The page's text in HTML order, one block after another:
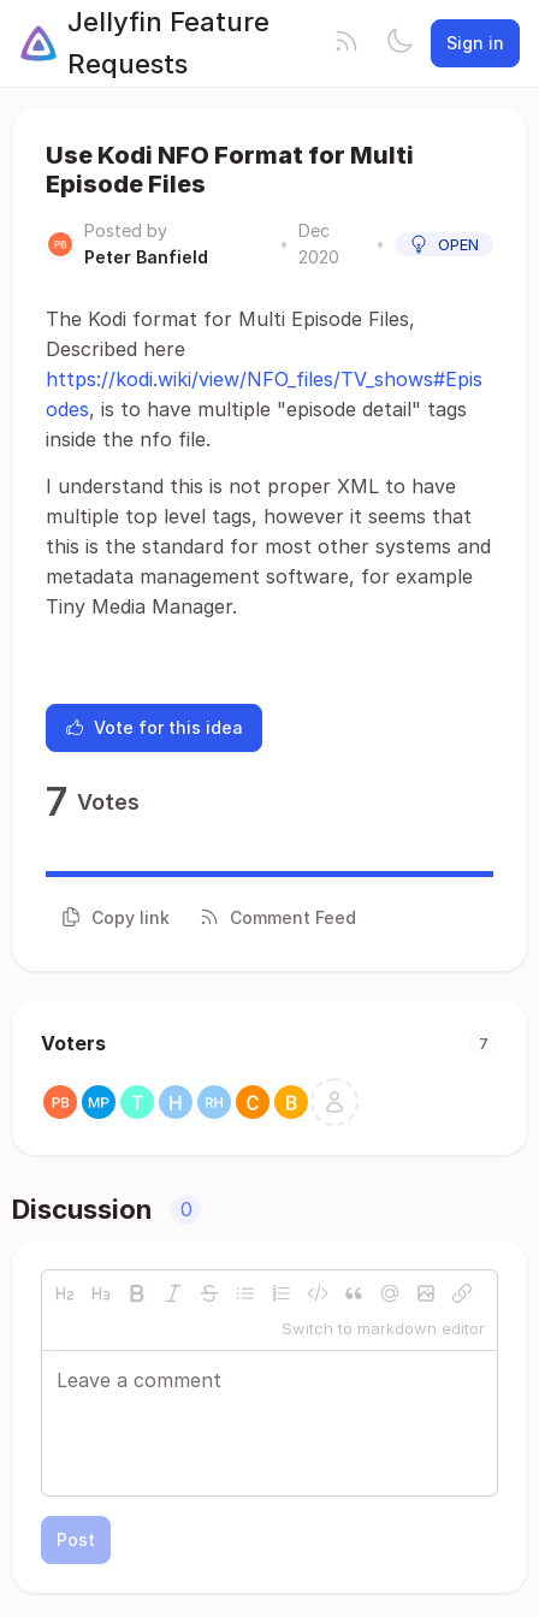
Jellyfin Feature
Requests
Sign in
Use Kodi NFO Format for Multi
Episode Files
Posted by
Peter Banfield
•
Dec
2020
• OPEN
The Kodi format for Multi Episode Files,
Described here
https://kodi.wiki/view/NFO_files/TV_shows#Epis
odes, is to have multiple "episode detail" tags
inside the nfo file.
I understand this is not proper XML to have
multiple top level tags, however it seems that
this is the standard for most other systems and
metadata management software, for example
Tiny Media Manager.
Vote for this idea
7 Votes
Copy link Comment Feed
Voters 7
Discussion 0
Switch to markdown editor
Post